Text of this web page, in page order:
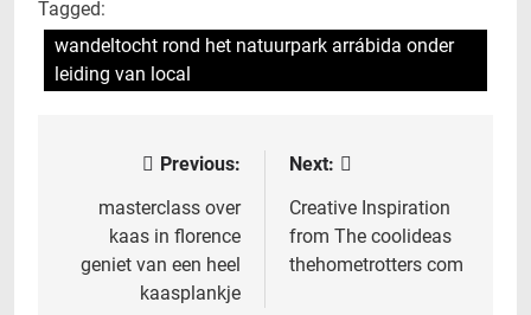
Tagged:
wandeltocht rond het natuurpark arrábida onder
leiding van local
navigation
Previous:
masterclass over
kaas in florence
geniet van een heel
kaasplankje
Next:
Creative Inspiration
from The coolideas
thehometrotters com